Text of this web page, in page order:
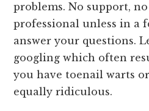
problems. No support,
professional unless in a
answer your questions.
googling which often
you have toenail warts
equally ridiculous.